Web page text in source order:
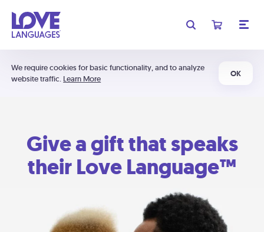
We require cookies for basic functionality, and to analyze
website traffic. Learn More
OK
Give a gift that speaks
their Love Language™